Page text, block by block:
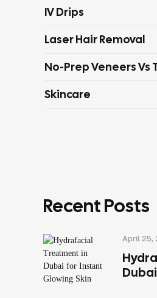
IV Drips
Laser Hair Removal
No-Prep Veneers
Skincare
Recent Posts
April 25,